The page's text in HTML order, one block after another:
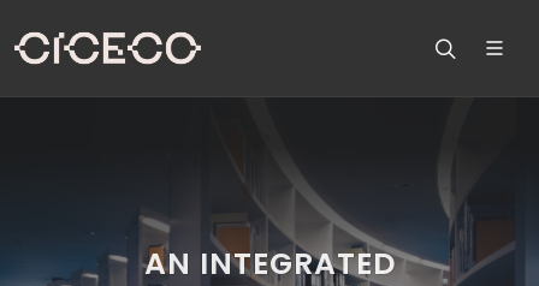
AN INTEGRATED